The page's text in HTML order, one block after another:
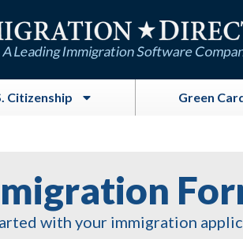
Citizenship Green
with your immigration